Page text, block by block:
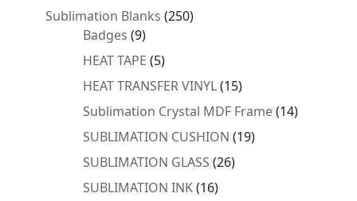
Sublimation Blanks 250250
Badges 99
products
HEAT TAPE 55
products
HEAT TRANSFER VINYL 1515
products
Sublimation Crystal MDF Frame 1414
SUBLIMATION CUSHION 1919
SUBLIMATION GLASS 2626
SUBLIMATION INK 1616